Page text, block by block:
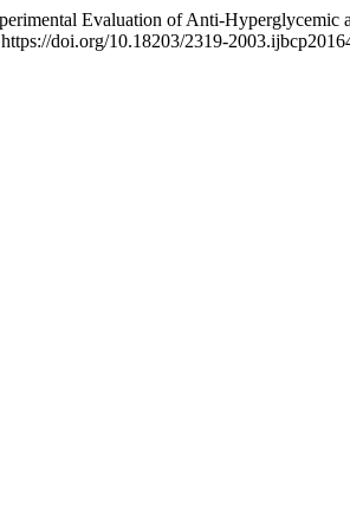
Evaluation of Anti-Hyperglycemic
doi.org/10.18203/2319-